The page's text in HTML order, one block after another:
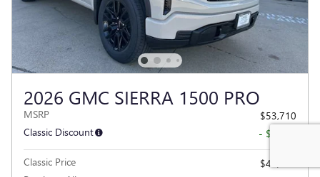
2026 GMC SIERRA 1500 PRO
MSRP
$53,710
Classic Discount
- $8,716
Classic Price
$44,994